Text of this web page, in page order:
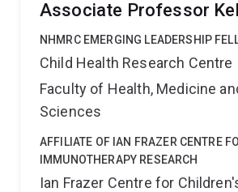
Associate Professor
NHMRC EMERGING LEADERSHIP
Child Health Research Centre
Faculty of Health, Medicine
Sciences
AFFILIATE OF IAN FRAZER CENTRE
IMMUNOTHERAPY RESEARCH
Ian Frazer Centre for